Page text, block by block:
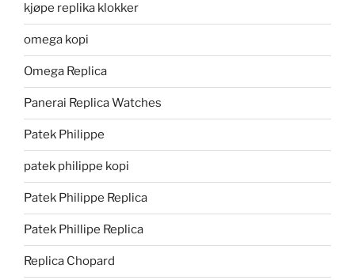
kjøpe replika klokker
omega kopi
Omega Replica
Panerai Replica Watches
Patek Philippe
patek philippe kopi
Patek Philippe Replica
Patek Phillipe Replica
Replica Chopard